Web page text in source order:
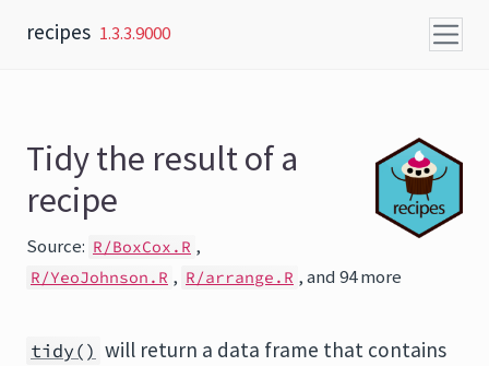
recipes 1.3.3.9000
Tidy the result of a
recipe
Source: R/BoxCox.R ,
R/YeoJohnson.R , R/arrange.R , and 94 more
tidy() will return a data frame that contains